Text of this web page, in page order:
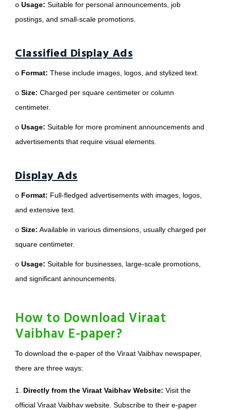
o Usage: Suitable for personal announcements, job
postings, and small-scale promotions.
Classified Display Ads
o Format: These include images, logos, and stylized text.
o Size: Charged per square centimeter or column
centimeter.
o Usage: Suitable for more prominent announcements and
advertisements that require visual elements.
Display Ads
o Format: Full-fledged advertisements with images, logos,
and extensive text.
o Size: Available in various dimensions, usually charged per
square centimeter.
o Usage: Suitable for businesses, large-scale promotions,
and significant announcements.
How to Download Viraat
Vaibhav E-paper?
To download the e-paper of the Viraat Vaibhav newspaper,
there are three ways:
1. Directly from the Viraat Vaibhav Website: Visit the
official Viraat Vaibhav website. Subscribe to their e-paper